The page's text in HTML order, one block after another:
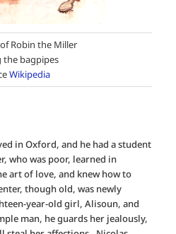
Robin the Miller
the bagpipes
Wikipedia
in Oxford, and he had a student
who was poor, learned in
art of love, and knew how to
though old, was newly
year-old girl, Alisoun, and
man, he guards her jealously,